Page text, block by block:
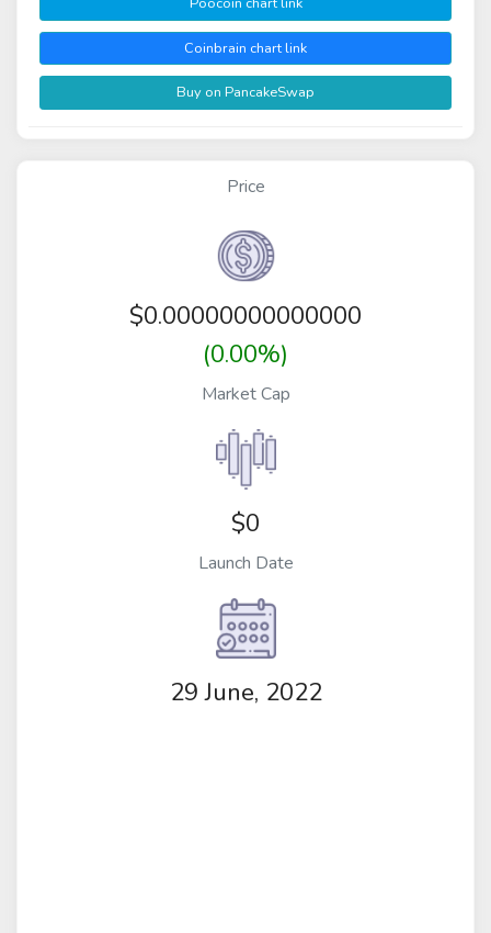
Coinbrain chart link
Buy on PancakeSwap
Price
$0.00000000000000
(0.00%)
Market Cap
$0
Launch Date
29 June, 2022